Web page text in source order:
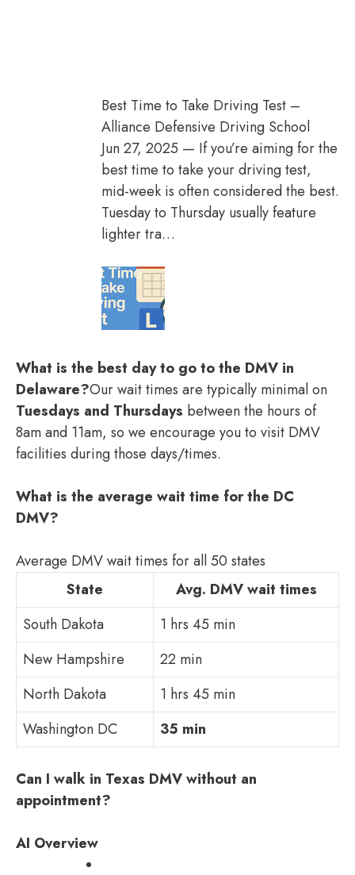
Best Time to Take Driving Test –
Alliance Defensive Driving School
Jun 27, 2025 — If you’re aiming for the
best time to take your driving test,
mid-week is often considered the best.
Tuesday to Thursday usually feature
lighter tra…
What is the best day to go to the DMV in
Delaware?Our wait times are typically minimal on
Tuesdays and Thursdays between the hours of
8am and 11am, so we encourage you to visit DMV
facilities during those days/times.
What is the average wait time for the DC
DMV?
Average DMV wait times for all 50 states
State
Avg. DMV wait times
South Dakota
1 hrs 45 min
New Hampshire
22 min
North Dakota
1 hrs 45 min
Washington DC
35 min
Can I walk in Texas DMV without an
appointment?
AI Overview